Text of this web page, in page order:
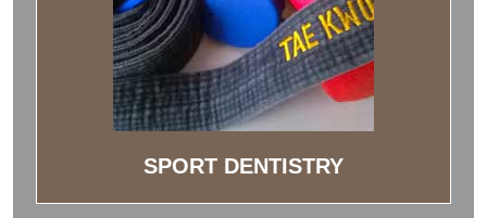
SPORT DENTISTRY